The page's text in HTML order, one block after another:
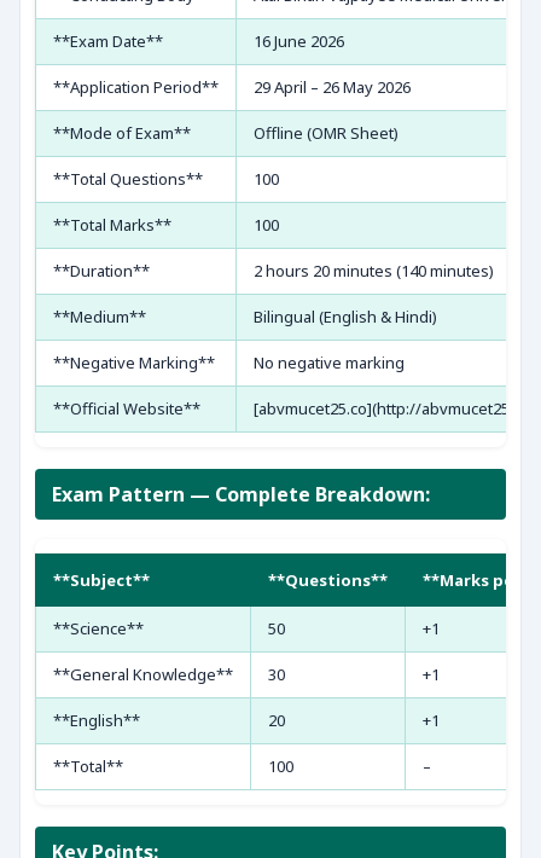
**Exam Date** 16 June 2026
**Application Period** 29 April – 26 May 2026
**Mode of Exam** Offline (OMR Sheet)
**Total Questions** 100
**Total Marks** 100
**Duration** 2 hours 20 minutes (140 minutes)
**Medium** Bilingual (English & Hindi)
**Negative Marking** No negative marking
**Official Website** [abvmucet25.co](http://abvmucet25.co)
Exam Pattern — Complete Breakdown:
**Subject** **Questions** **Marks per
**Science** 50 +1
**General Knowledge** 30 +1
**English** 20 +1
**Total** 100 –
Key Points: